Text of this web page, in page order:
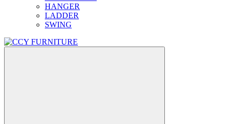
HANGER
LADDER
SWING